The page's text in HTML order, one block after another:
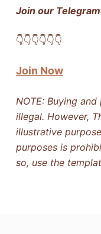
Join our
👇​👇​👇​👇​👇​👇​
Join Now
NOTE: Buying
illegal. However,
illustrative
purposes is
so, use the